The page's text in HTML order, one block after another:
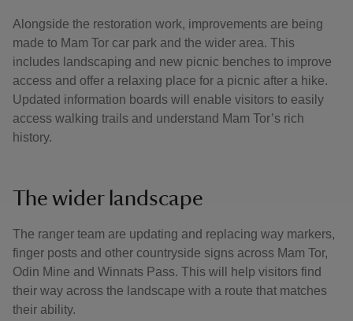
Alongside the restoration work, improvements are being
made to Mam Tor car park and the wider area. This
includes landscaping and new picnic benches to improve
access and offer a relaxing place for a picnic after a hike.
Updated information boards will enable visitors to easily
access walking trails and understand Mam Tor’s rich
history.
The wider landscape
The ranger team are updating and replacing way markers,
finger posts and other countryside signs across Mam Tor,
Odin Mine and Winnats Pass. This will help visitors find
their way across the landscape with a route that matches
their ability.